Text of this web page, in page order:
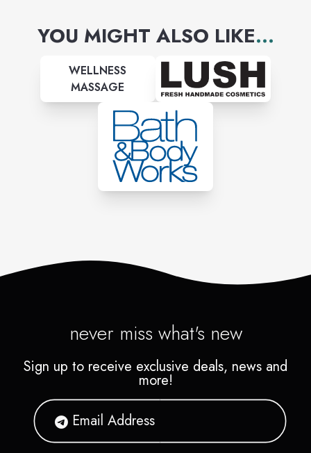
YOU MIGHT ALSO LIKE...
WELLNESS
MASSAGE
never miss what's new
Sign up to receive exclusive deals, news and
more!